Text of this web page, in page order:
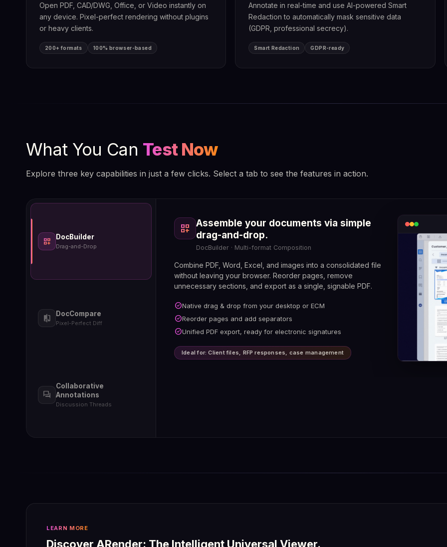
Open PDF, CAD/DWG, Office, or Video instantly on
any device. Pixel-perfect rendering without plugins
or heavy clients.
200+ formats 100% browser-based
Annotate in real-time and use AI-powered Smart
Redaction to automatically mask sensitive data
(GDPR, professional secrecy).
Smart Redaction GDPR-ready
What You Can Test Now
Explore three key capabilities in just a few clicks. Select a tab to see the features in action.
dashboard_customize DocBuilder
Drag-and-Drop
compare DocCompare
Pixel-Perfect Diff
forum
Collaborative
Annotations
Discussion Threads
dashboard_customize
Assemble your documents via simple
drag-and-drop.
DocBuilder · Multi-format Composition
Combine PDF, Word, Excel, and images into a consolidated file
without leaving your browser. Reorder pages, remove
unnecessary sections, and export as a single, signable PDF.
check_circleNative drag & drop from your desktop or ECM
check_circleReorder pages and add separators
check_circleUnified PDF export, ready for electronic signatures
Ideal for: Client files, RFP responses, case management
compare Compare document versions with
pixel-perfect precision.
DocCompare · Visual and Textual Diff
forum Launch discussion threads directly on
your documents.
Annotations · Real-time Collaborative Review
check_circlePixel-anchored pins, persistent across versions
check_circleReply threads, @mentions, and statuses (resolved / pending)
check_circleMulti-user real-time synchronization
LEARN MORE
Discover ARender: The Intelligent Universal Viewer.